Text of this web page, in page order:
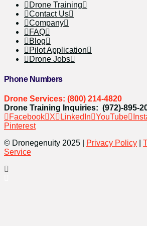
Drone Training
Contact Us
Company
FAQ
Blog
Pilot Application
Drone Jobs
Phone Numbers
Drone Services: (800) 214-4820
Drone Training Inquiries: (972)-895-
Facebook
X LinkedIn YouTube
Pinterest
© Dronegenuity 2025 |
Privacy Policy
Service